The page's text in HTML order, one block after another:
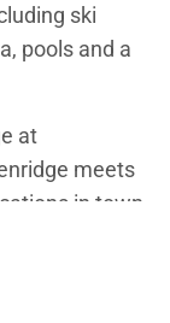
ski
pools and a
at
meets
in town.
and ski